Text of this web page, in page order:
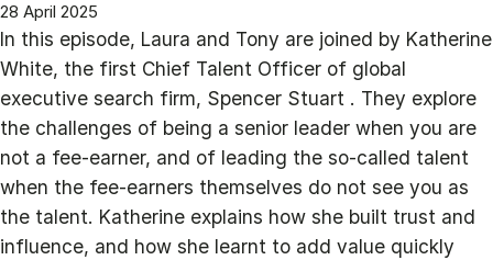
28 April 2025
In this episode, Laura and Tony are joined by Katherine
White, the first Chief Talent Officer of global
executive search firm, Spencer Stuart . They explore
the challenges of being a senior leader when you are
not a fee-earner, and of leading the so-called talent
when the fee-earners themselves do not see you as
the talent. Katherine explains how she built trust and
influence, and how she learnt to add value quickly